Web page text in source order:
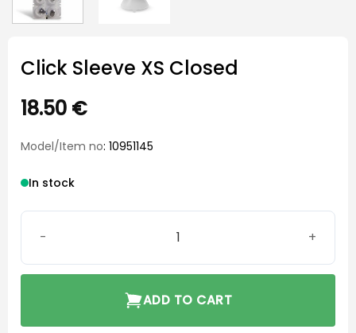
Click Sleeve XS Closed
18.50 €
Model/Item no: 10951145
In stock
Click Sleeve XS Closed quantity
ADD TO CART